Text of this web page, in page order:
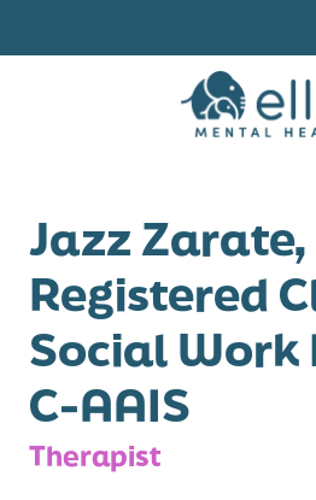
Jazz Zarate,
Registered
Social Work
C-AAIS
Therapist